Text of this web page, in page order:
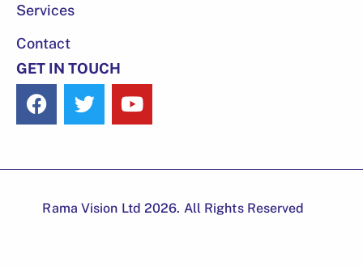
Services
Contact
GET IN TOUCH
Rama Vision Ltd 2026. All Rights Reserved